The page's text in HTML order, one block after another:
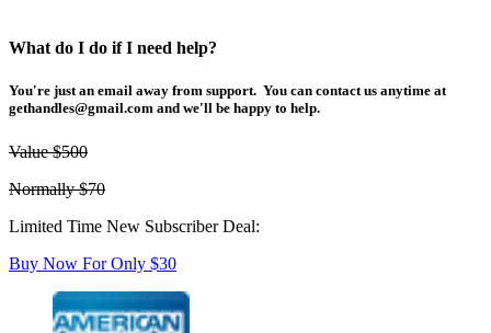
What do I do if I need help?
You're just an email away from support. You can contact us anytime at
gethandles@gmail.com and we'll be happy to help.
Value $500
Normally $70
Limited Time New Subscriber Deal:
Buy Now For Only $30